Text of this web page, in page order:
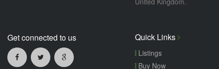
Get connected to us Quick Links
Listings
Buy Now